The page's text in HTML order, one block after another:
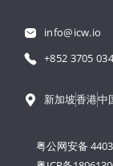
info@icw.io
+852 3705
新加坡香港中
粤公网安备